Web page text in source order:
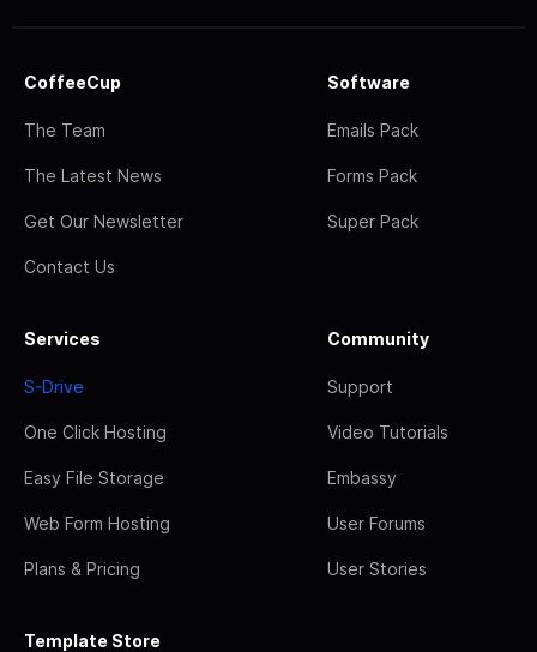
CoffeeCup
The Team
The Latest News
Get Our Newsletter
Contact Us
Software
Emails Pack
Forms Pack
Super Pack
Services
S-Drive
One Click Hosting
Easy File Storage
Web Form Hosting
Plans & Pricing
Community
Support
Video Tutorials
Embassy
User Forums
User Stories
Template Store